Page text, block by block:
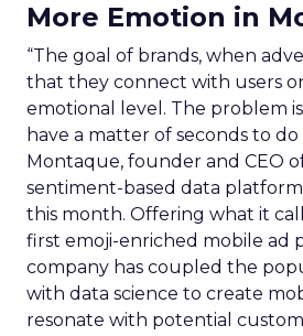
More Emotion in
“The goal of brands, when
that they connect with users
emotional level. The problem
have a matter of seconds to do
Montaque, founder and CEO
sentiment-based data
this month. Offering what it
first emoji-enriched mobile ad
company has coupled the
with data science to create
resonate with potential